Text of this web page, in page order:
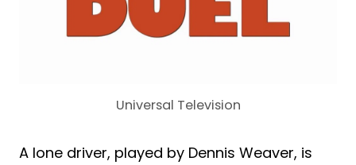
Universal Television
A lone driver, played by Dennis Weaver, is